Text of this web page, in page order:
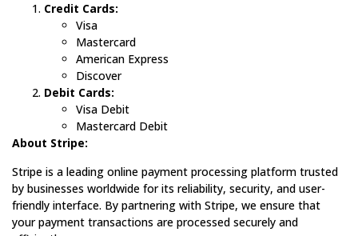
Credit Cards:
Visa
Mastercard
American Express
Discover
Debit Cards:
Visa Debit
Mastercard Debit
About Stripe:
Stripe is a leading online payment processing platform trusted
by businesses worldwide for its reliability, security, and user-
friendly interface. By partnering with Stripe, we ensure that
your payment transactions are processed securely and